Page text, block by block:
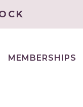
MEMBERSHIPS